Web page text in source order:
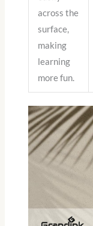
across the
surface,
making
learning
more fun.